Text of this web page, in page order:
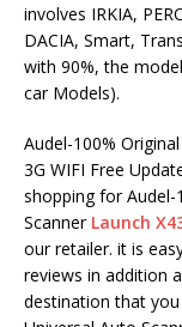
involves IRKIA,
DACIA, Smart,
with 90%, the
car Models).
Audel-100%
3G WIFI Free
shopping for Audel-
Scanner Launch
our retailer. it is
reviews in addition
destination that